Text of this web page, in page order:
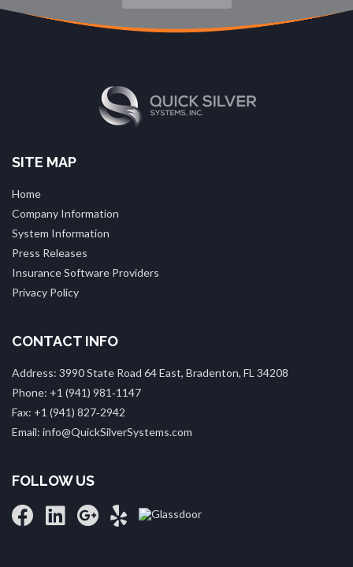
SITE MAP
Home
Company Information
System Information
Press Releases
Insurance Software Providers
Privacy Policy
CONTACT INFO
Address: 3990 State Road 64 East, Bradenton, FL 34208
Phone: +1 (941) 981‑1147
Fax: +1 (941) 827‑2942
Email: info@QuickSilverSystems.com
FOLLOW US